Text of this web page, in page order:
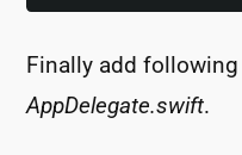
Finally add
AppDelegate.swift.